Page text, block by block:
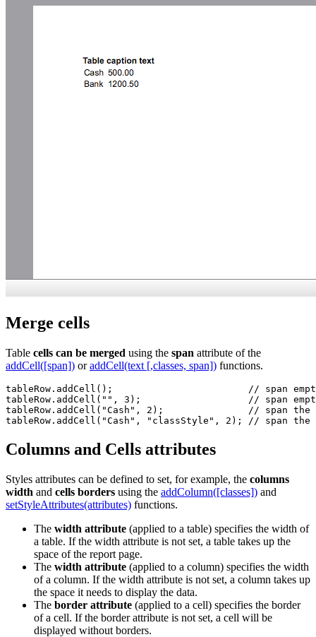
Merge cells
Table cells can be merged using the span attribute of the
addCell([span]) oraddCell(text [,classes, span]) functions.
tableRow.addCell();                        // span empty
tableRow.addCell("", 3);                   // span empty
tableRow.addCell("Cash", 2);               // span the
tableRow.addCell("Cash", "classStyle", 2); // span the
Columns and Cells attributes
Styles attributes can be defined to set, for example, the columns
width and cells borders using the addColumn([classes]) and
setStyleAttributes(attributes) functions.
The width attribute (applied to a table) specifies the width of
a table. If the width attribute is not set, a table takes up the
space of the report page.
The width attribute (applied to a column) specifies the width
of a column. If the width attribute is not set, a column takes up
the space it needs to display the data.
The border attribute (applied to a cell) specifies the border
of a cell. If the border attribute is not set, a cell will be
displayed without borders.